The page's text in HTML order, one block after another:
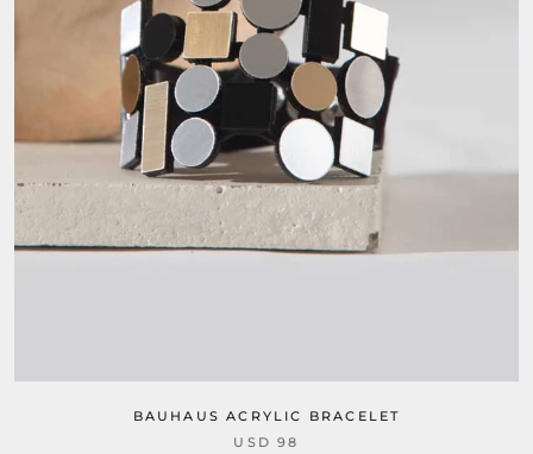
BAUHAUS ACRYLIC BRACELET
USD 98